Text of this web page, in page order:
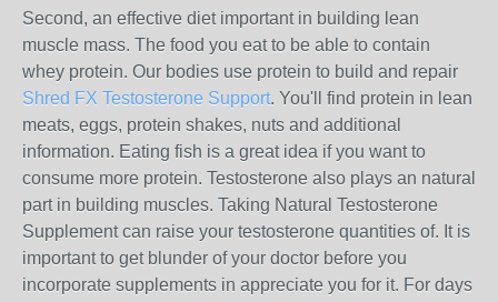
Second, an effective diet important in building lean
muscle mass. The food you eat to be able to contain
whey protein. Our bodies use protein to build and repair
Shred FX Testosterone Support. You'll find protein in lean
meats, eggs, protein shakes, nuts and additional
information. Eating fish is a great idea if you want to
consume more protein. Testosterone also plays an natural
part in building muscles. Taking Natural Testosterone
Supplement can raise your testosterone quantities of. It is
important to get blunder of your doctor before you
incorporate supplements in appreciate you for it. For days